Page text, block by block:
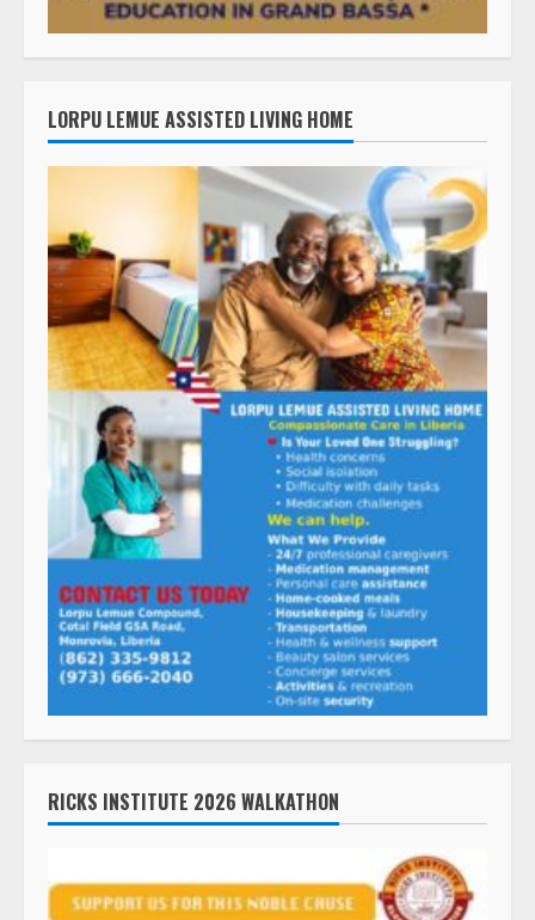
LORPU LEMUE ASSISTED LIVING HOME
RICKS INSTITUTE 2026 WALKATHON